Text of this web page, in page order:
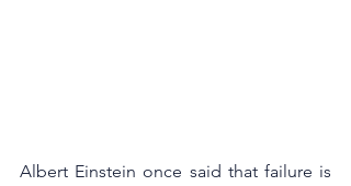
Albert Einstein once said that failure is